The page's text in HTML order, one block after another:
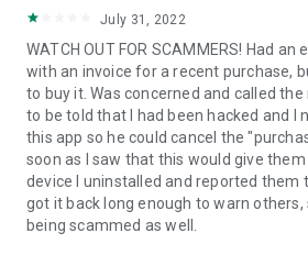
2. Open the QuickSupport app on your
3. You will see a prompt to join a
remote partner.
4. When you accept the connection,
begin.
July 31, 2022
WATCH OUT FOR SCAMMERS! Had
with an invoice for a recent purchase,
to buy it. Was concerned and called
to be told that I had been hacked and I
this app so he could cancel the
soon as I saw that this would give
device I uninstalled and reported them
got it back long enough to warn others,
being scammed as well.